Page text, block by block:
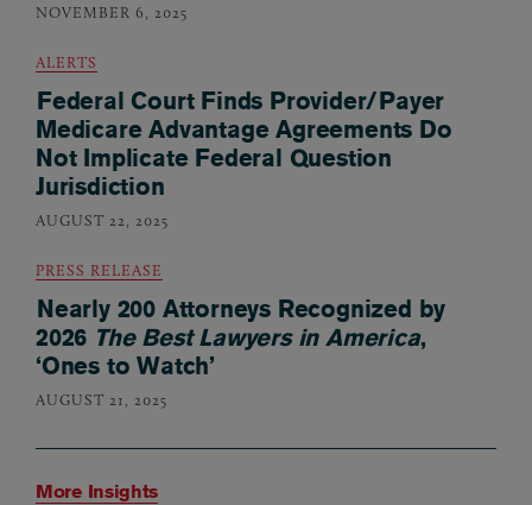
NOVEMBER 6, 2025
ALERTS
Federal Court Finds Provider/Payer
Medicare Advantage Agreements Do
Not Implicate Federal Question
Jurisdiction
AUGUST 22, 2025
PRESS RELEASE
Nearly 200 Attorneys Recognized by
2026 The Best Lawyers in America,
‘Ones to Watch’
AUGUST 21, 2025
More Insights